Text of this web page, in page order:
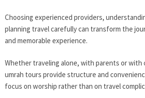
Choosing experienced providers,
planning travel carefully can transform the
and memorable experience.
Whether traveling alone, with parents or with
umrah tours provide structure and
focus on worship rather than on travel